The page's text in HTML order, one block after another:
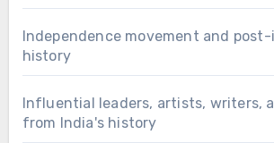
Independence movement and
history
Influential leaders, artists, writers,
from India's history